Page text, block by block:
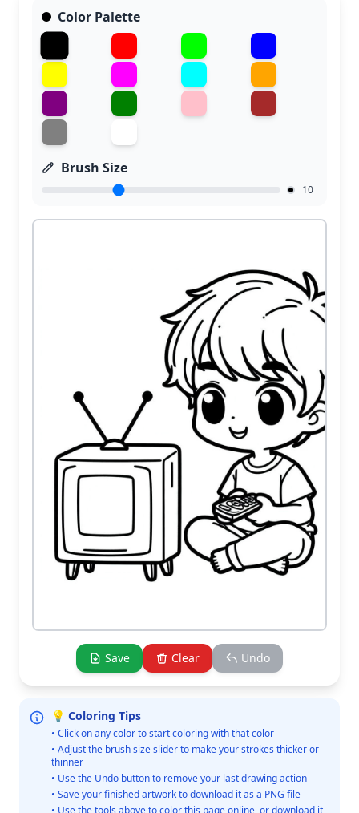
Color Palette
Brush Size
10
Save Clear Undo
💡 Coloring Tips
• Click on any color to start coloring with that color
• Adjust the brush size slider to make your strokes thicker or
thinner
• Use the Undo button to remove your last drawing action
• Save your finished artwork to download it as a PNG file
• Use the tools above to color this page online, or download it